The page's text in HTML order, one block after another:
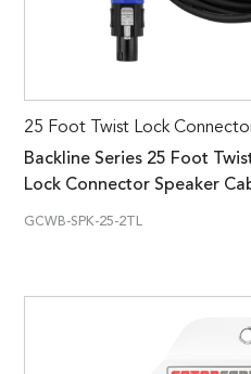
25 Foot Twist Lock
Backline Series 25 Foot
Lock Connector Speaker
GCWB-SPK-25-2TL